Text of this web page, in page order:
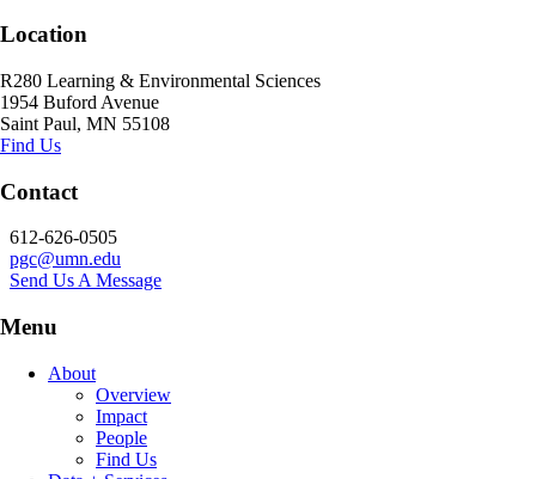
Location
R280 Learning & Environmental Sciences
1954 Buford Avenue
Saint Paul, MN 55108
Find Us
Contact
612-626-0505
pgc@umn.edu
Send Us A Message
Menu
About
Overview
Impact
People
Find Us